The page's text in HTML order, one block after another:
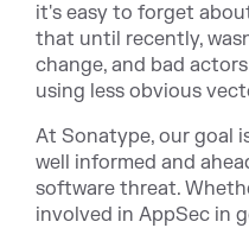
it's easy to forget
that until recently,
change, and bad
using less obvious
At Sonatype, our goal
well informed and
software threat.
involved in AppSec in